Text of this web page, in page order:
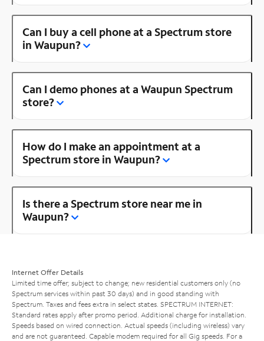
Can I buy a cell phone at a Spectrum store
in Waupun?
Can I demo phones at a Waupun Spectrum
store?
How do I make an appointment at a
Spectrum store in Waupun?
Is there a Spectrum store near me in
Waupun?
Internet Offer Details
Limited time offer; subject to change; new residential customers only (no
Spectrum services within past 30 days) and in good standing with
Spectrum. Taxes and fees extra in select states. SPECTRUM INTERNET:
Standard rates apply after promo period. Additional charge for installation.
Speeds based on wired connection. Actual speeds (including wireless) vary
and are not guaranteed. Capable modem required for all Gig speeds. For a